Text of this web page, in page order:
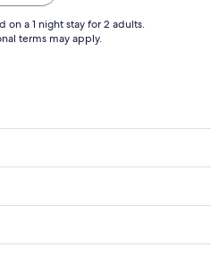
a 1 night stay for 2 adults.
terms may apply.